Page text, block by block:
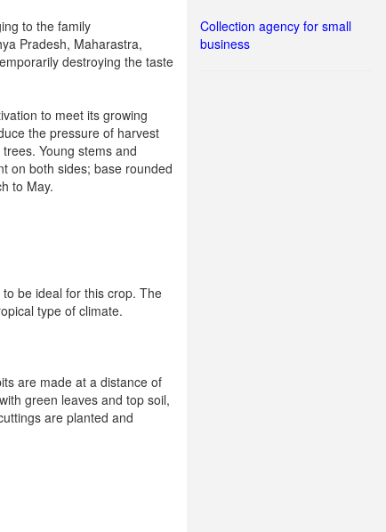
to the family
Pradesh, Maharastra,
destroying the taste
to meet its growing
the pressure of harvest
Young stems and
on both sides; base rounded
to May.
be ideal for this crop. The
type of climate.
are made at a distance of
green leaves and top soil,
are planted and
Collection agency for small
business